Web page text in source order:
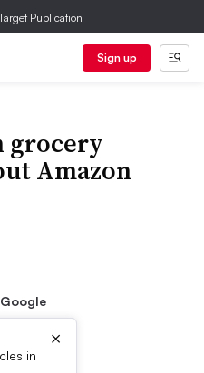
Publication
Sign up
grocery
Amazon
in
×